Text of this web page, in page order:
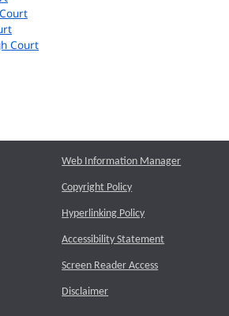
Court
Web Information Manager
Copyright Policy
Hyperlinking Policy
Accessibility Statement
Screen Reader Access
Disclaimer